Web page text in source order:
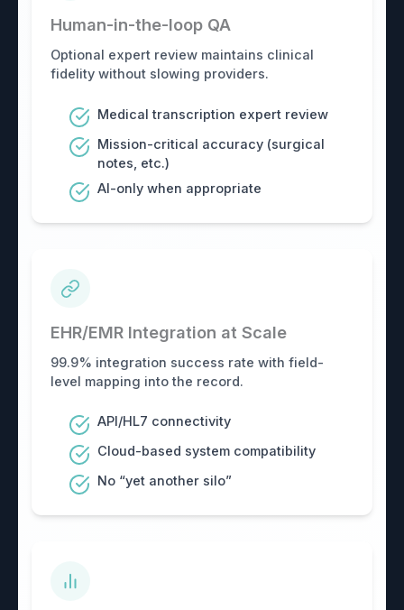
Human-in-the-loop QA
Optional expert review maintains clinical
fidelity without slowing providers.
Medical transcription expert review
Mission-critical accuracy (surgical
notes, etc.)
AI-only when appropriate
EHR/EMR Integration at Scale
99.9% integration success rate with field-
level mapping into the record.
API/HL7 connectivity
Cloud-based system compatibility
No “yet another silo”